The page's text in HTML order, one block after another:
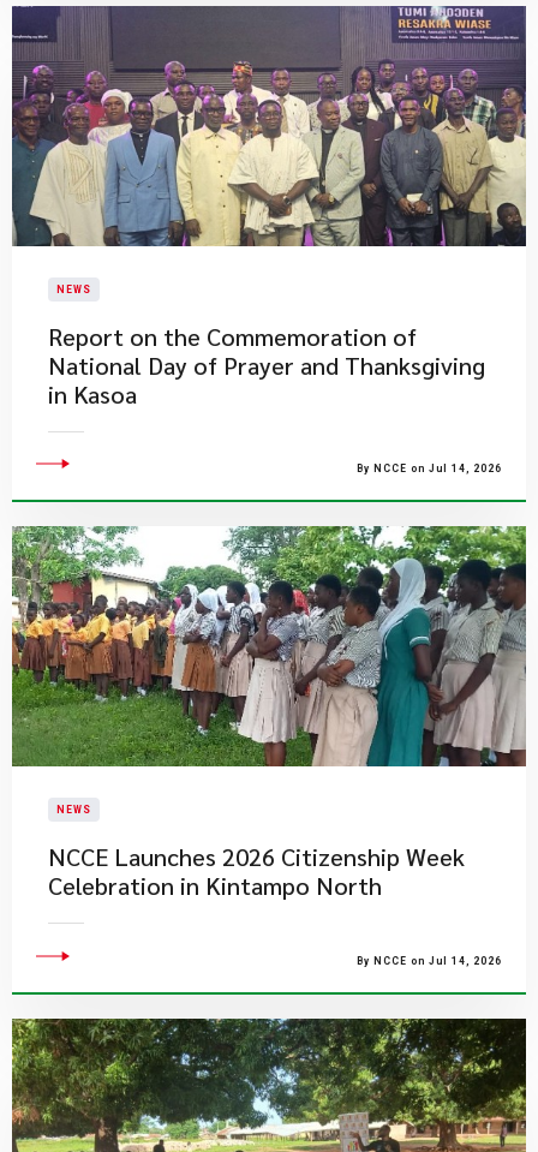
NEWS
Report on the Commemoration of
National Day of Prayer and Thanksgiving
in Kasoa
By NCCE on Jul 14, 2026
NEWS
NCCE Launches 2026 Citizenship Week
Celebration in Kintampo North
By NCCE on Jul 14, 2026